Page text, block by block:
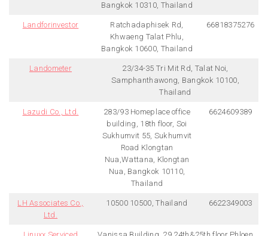
Bangkok 10310, Thailand
Landforinvestor
Ratchadaphisek Rd,
Khwaeng Talat Phlu,
Bangkok 10600, Thailand
66818375276
Landometer
23/34-35 Tri Mit Rd, Talat Noi,
Samphanthawong, Bangkok 10100,
Thailand
Lazudi Co., Ltd.
283/93 Homeplace office
building, 18th floor, Soi
Sukhumvit 55, Sukhumvit
Road Klongtan
Nua,Wattana, Klongtan
Nua, Bangkok 10110,
Thailand
6624609389
LH Associates Co.,
Ltd.
10500 10500, Thailand 6622349003